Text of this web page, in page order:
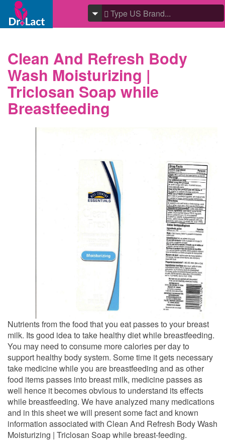
Clean And Refresh Body
Wash Moisturizing |
Triclosan Soap while
Breastfeeding
Nutrients from the food that you eat passes to your breast
milk. Its good idea to take healthy diet while breastfeeding.
You may need to consume more calories per day to
support healthy body system. Some time it gets necessary
take medicine while you are breastfeeding and as other
food items passes into breast milk, medicine passes as
well hence it becomes obvious to understand its effects
while breastfeeding. We have analyzed many medications
and in this sheet we will present some fact and known
information associated with Clean And Refresh Body Wash
Moisturizing | Triclosan Soap while breast-feeding.